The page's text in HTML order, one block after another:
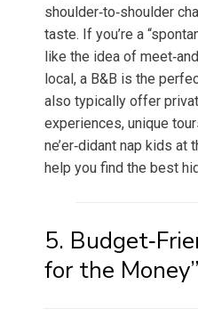
shoulder‑to‑shoulder
taste. If you’re a
like the idea of
local, a B&B is the
also typically offer
experiences, unique
ne’er‑didant nap kids at
help you find the best
5.
for the Money”